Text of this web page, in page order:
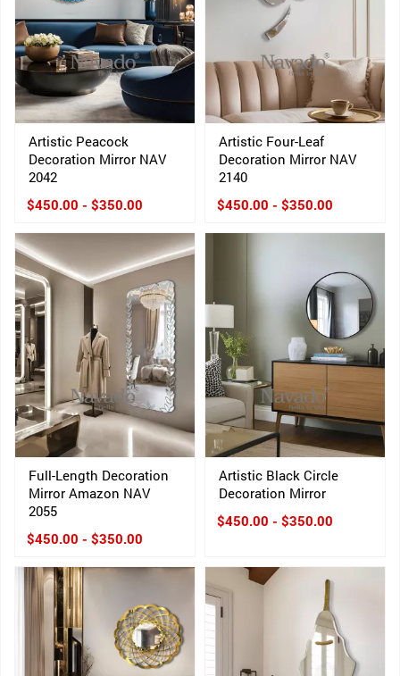
Artistic Peacock
Decoration Mirror NAV
2042
$450.00 - $350.00
Artistic Four-Leaf
Decoration Mirror NAV
2140
$450.00 - $350.00
Full-Length Decoration
Mirror Amazon NAV
2055
$450.00 - $350.00
Artistic Black Circle
Decoration Mirror
$450.00 - $350.00